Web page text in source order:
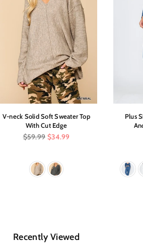
V-neck Solid Soft Sweater Top
With Cut Edge
Regular
$59.99 $34.99
Plus
Recently Viewed